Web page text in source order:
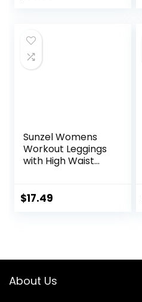
Sunzel Womens
Workout Leggings
with High Waist
$17.49
About Us